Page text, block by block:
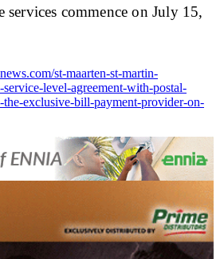
services commence on July 15,
st-maarten-st-martin-
level-agreement-with-postal-
the-exclusive-bill-payment-provider-on-